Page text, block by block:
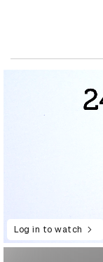
Log in to watch